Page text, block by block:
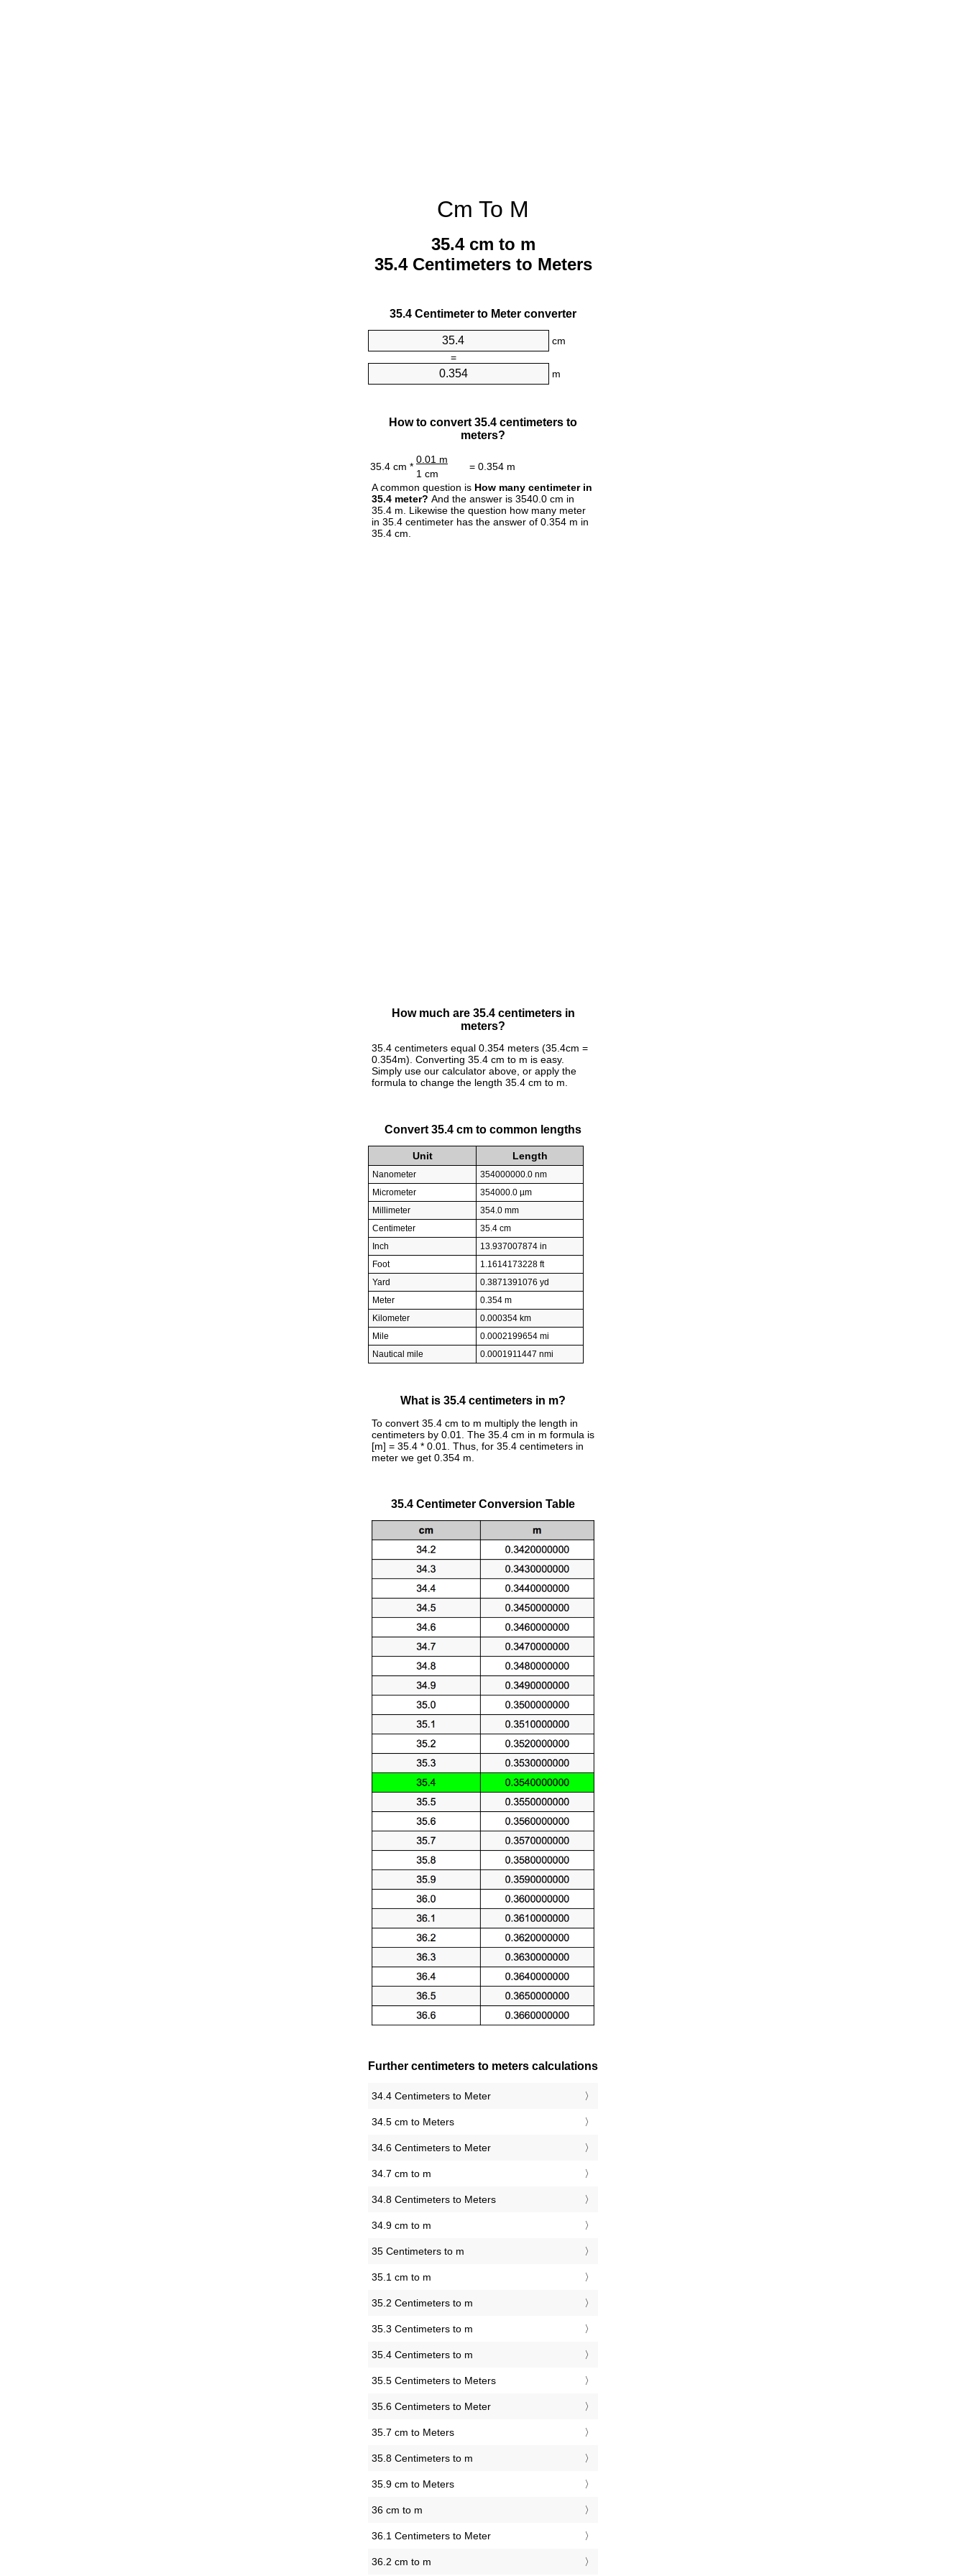
Cm To M
35.4 cm to m
35.4 Centimeters to Meters
35.4 Centimeter to Meter converter
cm
=
m
How to convert 35.4 centimeters to
meters?
35.4 cm *
0.01 m
= 0.354 m
1 cm
A common question is How many centimeter in
35.4 meter? And the answer is 3540.0 cm in
35.4 m. Likewise the question how many meter
in 35.4 centimeter has the answer of 0.354 m in
35.4 cm.
How much are 35.4 centimeters in
meters?
35.4 centimeters equal 0.354 meters (35.4cm =
0.354m). Converting 35.4 cm to m is easy.
Simply use our calculator above, or apply the
formula to change the length 35.4 cm to m.
Convert 35.4 cm to common lengths
Unit Length
Nanometer
354000000.0 nm
Micrometer
354000.0 µm
Millimeter
354.0 mm
Centimeter
35.4 cm
Inch
13.937007874 in
Foot
1.1614173228 ft
Yard
0.3871391076 yd
Meter
0.354 m
Kilometer
0.000354 km
Mile
0.0002199654 mi
Nautical mile
0.0001911447 nmi
What is 35.4 centimeters in m?
To convert 35.4 cm to m multiply the length in
centimeters by 0.01. The 35.4 cm in m formula is
[m] = 35.4 * 0.01. Thus, for 35.4 centimeters in
meter we get 0.354 m.
35.4 Centimeter Conversion Table
Further centimeters to meters calculations
34.4 Centimeters to Meter
34.5 cm to Meters
34.6 Centimeters to Meter
34.7 cm to m
34.8 Centimeters to Meters
34.9 cm to m
35 Centimeters to m
35.1 cm to m
35.2 Centimeters to m
35.3 Centimeters to m
35.4 Centimeters to m
35.5 Centimeters to Meters
35.6 Centimeters to Meter
35.7 cm to Meters
35.8 Centimeters to m
35.9 cm to Meters
36 cm to m
36.1 Centimeters to Meter
36.2 cm to m